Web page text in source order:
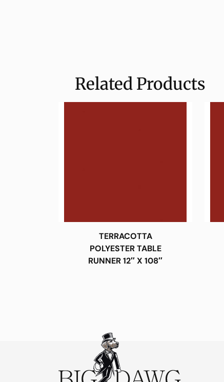
Related Products
TERRACOTTA
POLYESTER TABLE
RUNNER 12″ X 108″